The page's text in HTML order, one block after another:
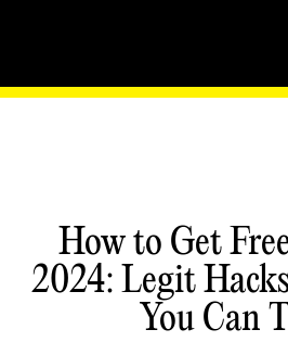
How to Get
2024: Legit
You Can